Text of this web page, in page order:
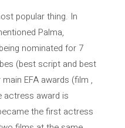
popular thing. In
Palma,
nominated for 7
(best script and best
EFA awards (film ,
actress award is
the first actress